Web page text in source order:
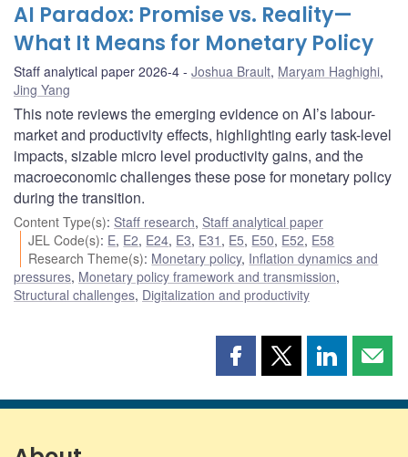
AI Paradox: Promise vs. Reality—
What It Means for Monetary Policy
Staff analytical paper 2026-4 Joshua Brault, Maryam Haghighi,
Jing Yang
This note reviews the emerging evidence on AI’s labour-
market and productivity effects, highlighting early task-level
impacts, sizable micro level productivity gains, and the
macroeconomic challenges these pose for monetary policy
during the transition.
Content Type(s): Staff research, Staff analytical paper
JEL Code(s): E, E2, E24, E3, E31 , E5, E50, E52, E58
Research Theme(s): Monetary policy, Inflation dynamics and
pressures, Monetary policy framework and transmission,
Structural challenges, Digitalization and productivity
Share
page
Share
page
Share
page page